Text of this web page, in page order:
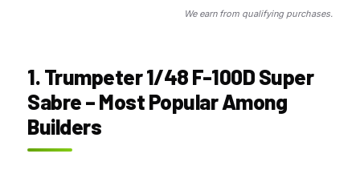
We earn from qualifying purchases.
1. Trumpeter 1/48 F-100D Super
Sabre – Most Popular Among
Builders